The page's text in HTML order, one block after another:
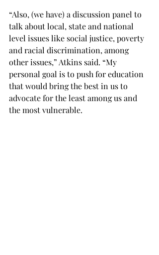
“Also, (we have) a discussion panel to
talk about local, state and national
level issues like social justice, poverty
and racial discrimination, among
other issues,” Atkins said. “My
personal goal is to push for education
that would bring the best in us to
advocate for the least among us and
the most vulnerable.